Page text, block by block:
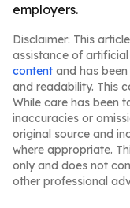
employers.
Disclaimer: This
assistance of
content and has
and readability. This
While care has been
inaccuracies or
original source and
where appropriate.
only and does not
other professional